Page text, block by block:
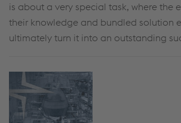
is about a very special task, where the
their knowledge and bundled solution
ultimately turn it into an outstanding